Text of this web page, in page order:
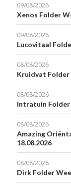
09/08/2026
Xenos Folder
09/08/2026
Lucovitaal
08/08/2026
Kruidvat Folder
08/08/2026
Intratuin Folder
08/08/2026
Amazing
18.08.2026
08/08/2026
Dirk Folder